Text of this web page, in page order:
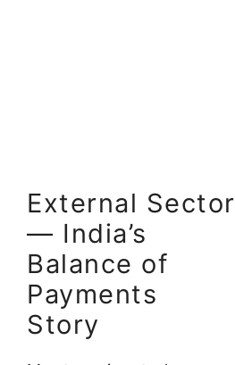
External Sector
— India’s
Balance of
Payments
Story